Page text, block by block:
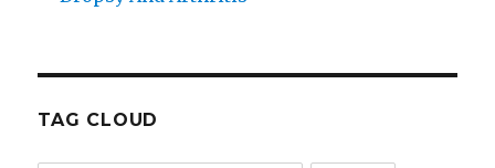
TAG CLOUD